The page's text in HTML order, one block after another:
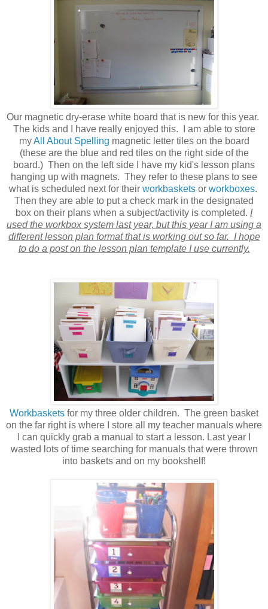
Our magnetic dry-erase white board that is new for this year.
The kids and I have really enjoyed this. I am able to store
myAll About Spelling magnetic letter tiles on the board
(these are the blue and red tiles on the right side of the
board.) Then on the left side I have my kid's lesson plans
hanging up with magnets. They refer to these plans to see
what is scheduled next for their workbasketsor workboxes.
Then they are able to put a check mark in the designated
box on their plans when a subject/activity is completed. I
used the workbox system last year, but this year I am using a
different lesson plan format that is working out so far. I hope
to do a post on the lesson plan template I use currently.
Workbaskets for my three older children. The green basket
on the far right is where I store all my teacher manuals where
I can quickly grab a manual to start a lesson. Last year I
wasted lots of time searching for manuals that were thrown
into baskets and on my bookshelf!